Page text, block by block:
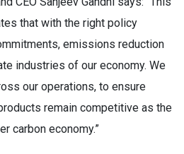
that with the right policy
emissions reduction
industries of our economy. We
our operations, to ensure
remain competitive as the
carbon economy.”